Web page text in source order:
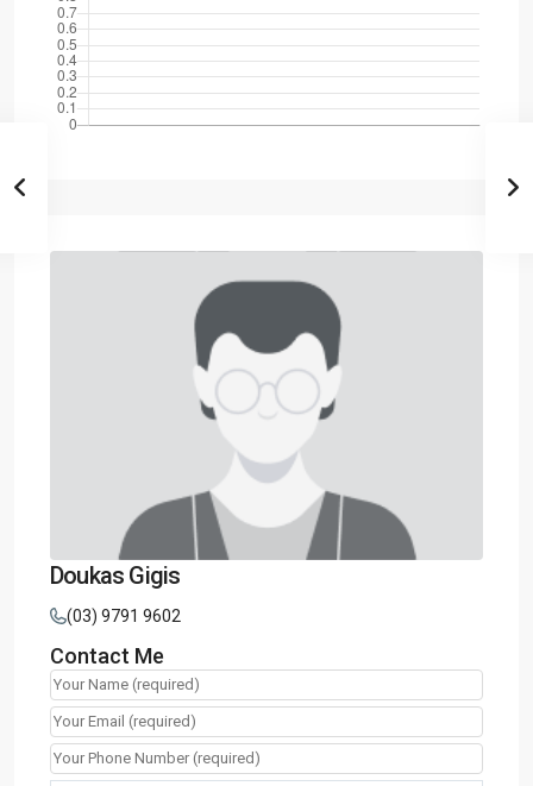
Doukas Gigis
(03) 9791 9602
Contact Me